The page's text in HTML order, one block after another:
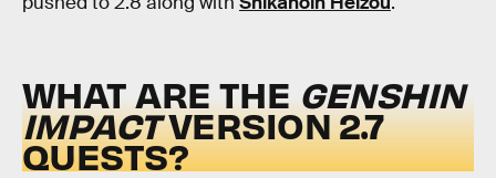
WHAT ARE THE GENSHIN
IMPACTVERSION 2.7
QUESTS?